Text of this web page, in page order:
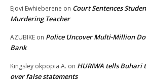
Ejovi Ewhieberene on Court Sentences
Murdering Teacher
AZUBIKE on Police Uncover Multi-Million
Bank
Kingsley okpopia.A. on HURIWA tells Buhari
over false statements